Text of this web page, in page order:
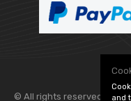
© All rights reserved.
and